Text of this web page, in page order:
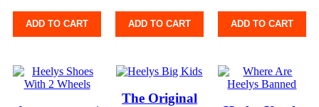
ADD TO CART ADD TO CART ADD TO CART
The Original